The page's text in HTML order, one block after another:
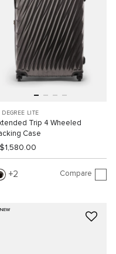
DEGREE LITE
Trip 4 Wheeled
Case
2 Compare
NEW